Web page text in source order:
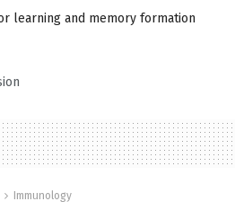
learning and memory formation
Immunology